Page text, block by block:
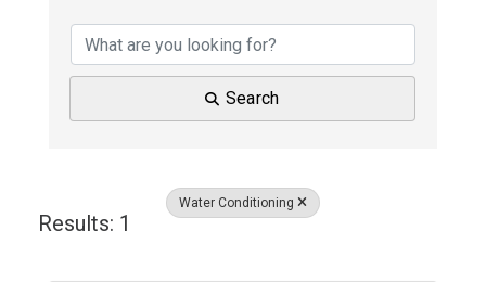
Search
Water Conditioning
Results: 1